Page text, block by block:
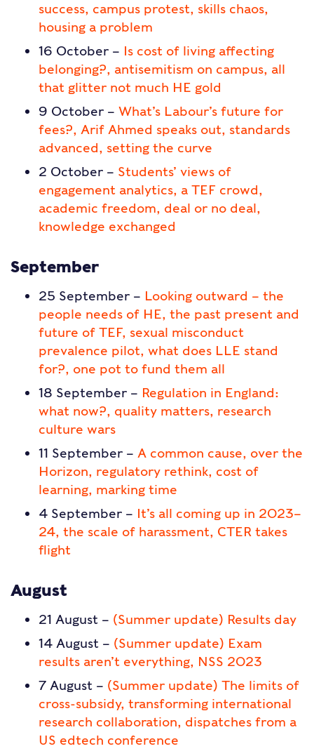
success, campus protest, skills chaos,
housing a problem
16 October – Is cost of living affecting
belonging?, antisemitism on campus, all
that glitter not much HE gold
9 October – What’s Labour’s future for
fees?, Arif Ahmed speaks out, standards
advanced, setting the curve
2 October – Students’ views of
engagement analytics, a TEF crowd,
academic freedom, deal or no deal,
knowledge exchanged
September
25 September – Looking outward – the
people needs of HE, the past present and
future of TEF, sexual misconduct
prevalence pilot, what does LLE stand
for?, one pot to fund them all
18 September – Regulation in England:
what now?, quality matters, research
culture wars
11 September – A common cause, over the
Horizon, regulatory rethink, cost of
learning, marking time
4 September – It’s all coming up in 2023–
24, the scale of harassment, CTER takes
flight
August
21 August – (Summer update) Results day
14 August – (Summer update) Exam
results aren’t everything, NSS 2023
7 August – (Summer update) The limits of
cross-subsidy, transforming international
research collaboration, dispatches from a
US edtech conference